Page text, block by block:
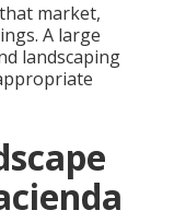
market,
A large
landscaping